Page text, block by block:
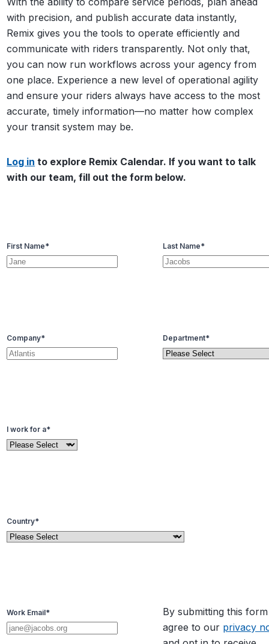
with precision, and publish accurate data instantly,
Remix gives you the tools to operate efficiently and
communicate with riders transparently. Not only that,
you can now run workflows across your agency from
one place. Experience a new level of operational agility
and ensure your riders always have access to the most
accurate, timely information—no matter how complex
your transit system may be.
Log in to explore Remix Calendar. If you want to talk
with our team, fill out the form below.
First Name* Last Name*
Company* Department*
I work for a*
Country*
Work Email*
By submitting this
agree to our privacy